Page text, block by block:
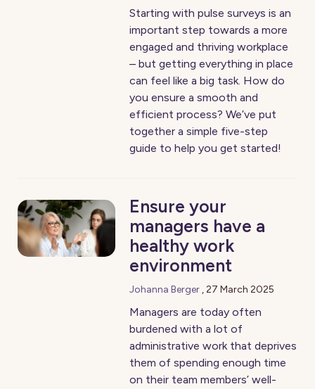
Starting with pulse surveys is an
important step towards a more
engaged and thriving workplace
– but getting everything in place
can feel like a big task. How do
you ensure a smooth and
efficient process? We’ve put
together a simple five-step
guide to help you get started!
Ensure your
managers have a
healthy work
environment
Johanna Berger ,27 March 2025
Managers are today often
burdened with a lot of
administrative work that deprives
them of spending enough time
on their team members’ well-